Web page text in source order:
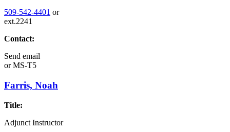
509-542-4401 or
ext.2241
Contact:
Send email
orMS-T5
Farris, Noah
Title:
Adjunct Instructor